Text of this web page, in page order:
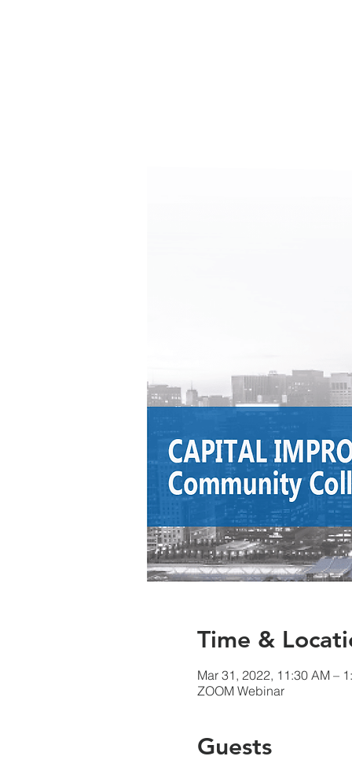
Time &
Mar 31, 2022, 11:30 AM –
ZOOM Webinar
Guests